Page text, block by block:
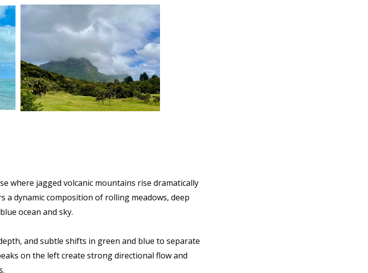
where jagged volcanic mountains rise dramatically
a dynamic composition of rolling meadows, deep
ocean and sky.
and subtle shifts in green and blue to separate
on the left create strong directional flow and